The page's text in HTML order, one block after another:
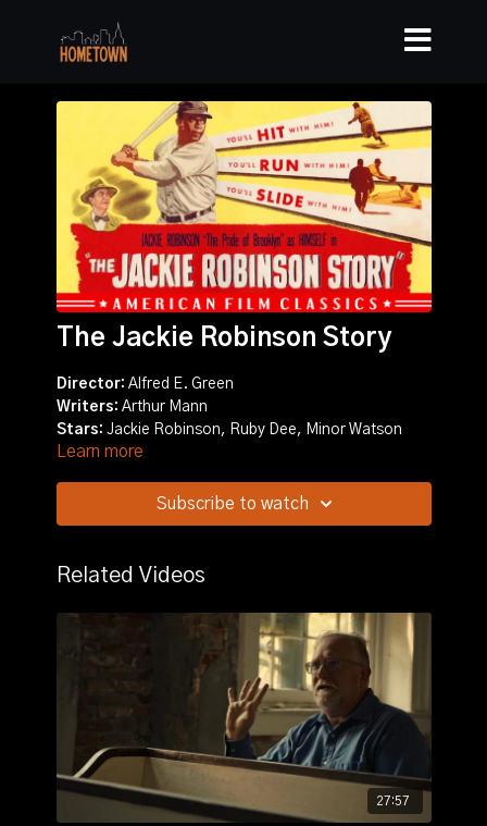
The Jackie Robinson Story
Director: Alfred E. Green
Writers: Arthur Mann
Stars: Jackie Robinson, Ruby Dee, Minor Watson
Story: Biography of Jackie Robinson, the first black
Traces his career in the negro leagues and the major
leagues.
Learn more
Subscribe to watch
Related Videos
27:57